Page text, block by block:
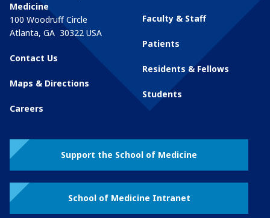
Medicine
100 Woodruff Circle
Atlanta, GA 30322 USA
Contact Us
Maps & Directions
Careers
Faculty & Staff
Patients
Residents & Fellows
Students
Support the School of Medicine
School of Medicine Intranet